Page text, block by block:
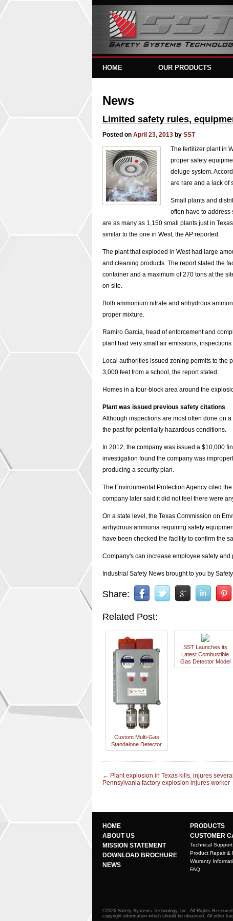
HOME OUR PRODUCTS
News
Limited safety rules,
Posted on April 23, 2013 by SST
The fertilizer plant in
proper safety
deluge system.
are rare and a lack of
Small plants and
often have to address
are as many as 1,150 small plants just in
similar to the one in West, the AP reported.
The plant that exploded in West had large
and cleaning products. The report stated the
container and a maximum of 270 tons at the
on site.
Both ammonium nitrate and anhydrous
proper mixture.
Ramiro Garcia, head of enforcement and
plant had very small air emissions,
Local authorities issued zoning permits to the
3,000 feet from a school, the report stated.
Homes in a four-block area around the
Plant was issued previous safety citations
Although inspections are most often done on
the past for potentially hazardous conditions.
In 2012, the company was issued a $10,000
investigation found the company was
producing a security plan.
The Environmental Protection Agency cited
company later said it did not feel there were
On a state level, the Texas Commission on
anhydrous ammonia requiring safety
have been checked the facility to confirm the
Company's can increase employee safety
Industrial Safety News brought to you by
Share:
Related Post:
Custom Multi-Gas
Standalone Detector
SST Launches its
Latest Combustible
Gas Detector Model
← Plant explosion in Texas kills, injures several
Pennsylvania factory explosion injures worker
HOME
ABOUT US
MISSION STATEMENT
DOWNLOAD BROCHURE
NEWS
PRODUCTS
CUSTOMER
Technical Support
Product Repair &
Warranty
FAQ
©2026 Safety Systems Technology, Inc. All Rights
copyright information which should be observed. All other